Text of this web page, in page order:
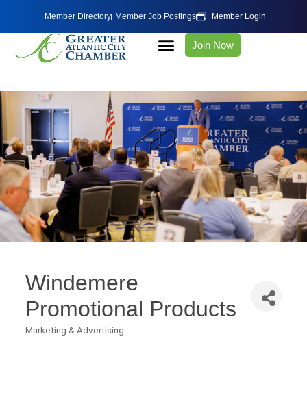
Member Directory Member Job Postings Member Login
Join Now
Windemere
Promotional Products
Categories
Marketing & Advertising